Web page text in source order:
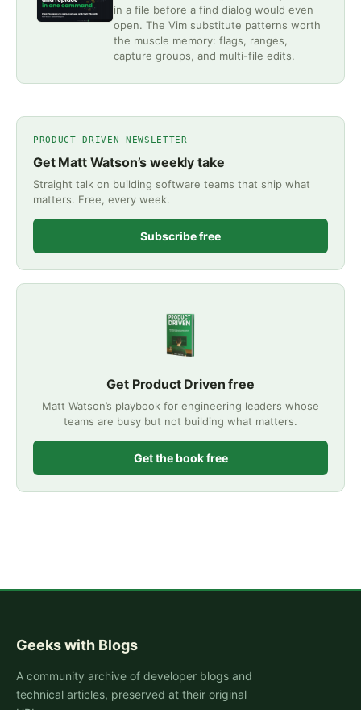
in a file before a find dialog would even
open. The Vim substitute patterns worth
the muscle memory: flags, ranges,
capture groups, and multi-file edits.
PRODUCT DRIVEN NEWSLETTER
Get Matt Watson’s weekly take
Straight talk on building software teams that ship what
matters. Free, every week.
Subscribe free
Get Product Driven free
Matt Watson’s playbook for engineering leaders whose
teams are busy but not building what matters.
Get the book free
Geeks with Blogs
A community archive of developer blogs and
technical articles, preserved at their original